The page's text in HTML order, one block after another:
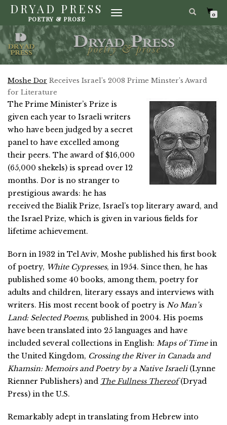
DRYAD PRESS
POETRY & PROSE
TOGGLE
0
Moshe Dor Receives Israel’s 2008 Prime Minster’s Award
for Literature
The Prime Minister’s Prize is
given each year to Israeli writers
who have been judged by a secret
panel to have excelled among
their peers. The award of $16,000
(65,000 shekels) is spread over 12
months. Dor is no stranger to
prestigious awards: he has
received the Bialik Prize, Israel’s top literary award, and
the Israel Prize, which is given in various fields for
lifetime achievement.
Born in 1932 in Tel Aviv, Moshe published his first book
of poetry, White Cypresses, in 1954. Since then, he has
published some 40 books, among them, poetry for
adults and children, literary essays and interviews with
writers. His most recent book of poetry is No Man’s
Land: Selected Poems, published in 2004. His poems
have been translated into 25 languages and have
included several collections in English: Maps of Timein
the United Kingdom, Crossing the River in Canada and
Khamsin: Memoirs and Poetry by a Native Israeli(Lynne
Rienner Publishers) and The Fullness Thereof(Dryad
Press) in the U.S.
Remarkably adept in translating from Hebrew into